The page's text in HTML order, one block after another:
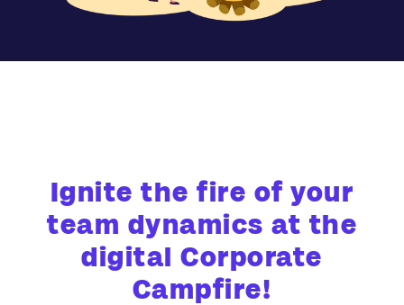
Ignite the fire of your
team dynamics at the
digital Corporate
Campfire!